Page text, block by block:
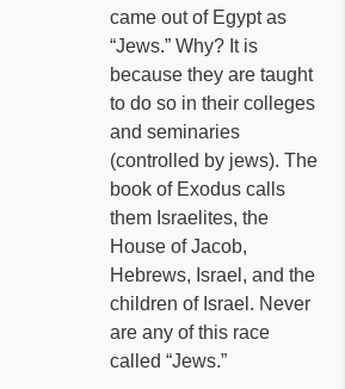
came out of Egypt as
“Jews.” Why? It is
because they are taught
to do so in their colleges
and seminaries
(controlled by jews). The
book of Exodus calls
them Israelites, the
House of Jacob,
Hebrews, Israel, and the
children of Israel. Never
are any of this race
called “Jews.”